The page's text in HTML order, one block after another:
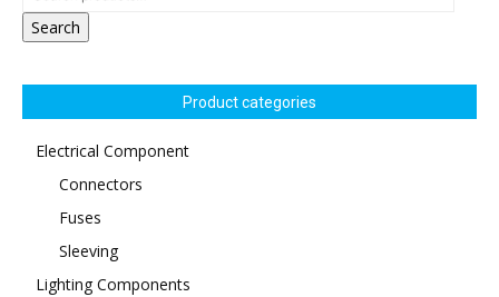
Search
Product categories
Electrical Component
Connectors
Fuses
Sleeving
Lighting Components